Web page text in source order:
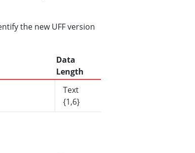
the new UFF version
Data
Length
Text
{1,6}